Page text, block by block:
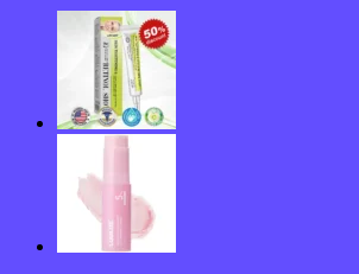
quantity